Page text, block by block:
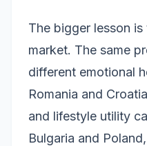
The bigger lesson
market. The same
different emotional
Romania and
and lifestyle utility
Bulgaria and